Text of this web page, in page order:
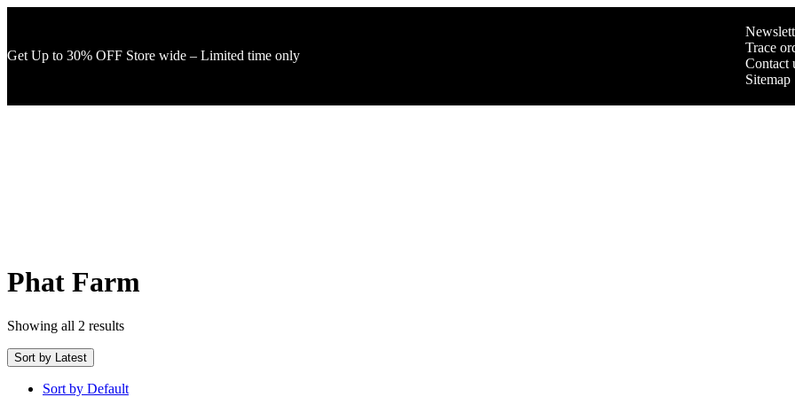
Get Up to 30% OFF Store wide – Limited time only
Trace
Contact
Sitemap
Phat Farm
Showing all 2 results
Sort by Latest
Sort by Default